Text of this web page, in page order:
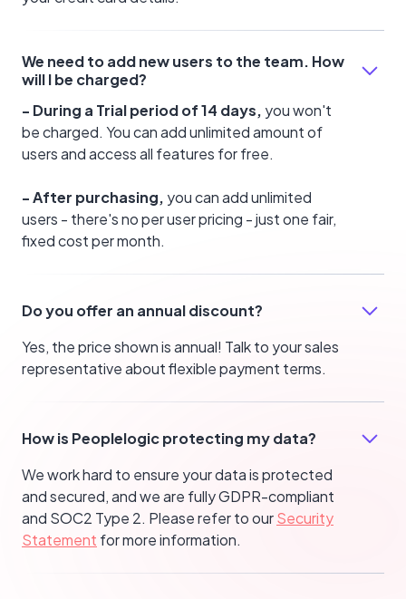
We need to add new users to the team. How
will I be charged?
- During a Trial period of 14 days, you won't
be charged. You can add unlimited amount of
users and access all features for free.
- After purchasing, you can add unlimited
users - there's no per user pricing - just one fair,
fixed cost per month.
Do you offer an annual discount?
Yes, the price shown is annual! Talk to your sales
representative about flexible payment terms.
How is Peoplelogic protecting my data?
We work hard to ensure your data is protected
and secured, and we are fully GDPR-compliant
and SOC2 Type 2. Please refer to ourSecurity
Statement for more information.